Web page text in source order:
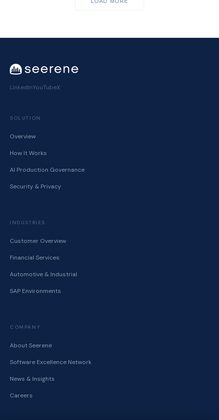
LinkedInYouTubeX
SOLUTION
Overview
How It Works
AI Production Governance
Security & Privacy
INDUSTRIES
Customer Overview
Financial Services
Automotive & Industrial
SAP Environments
COMPANY
About Seerene
Software Excellence Network
News & Insights
Careers